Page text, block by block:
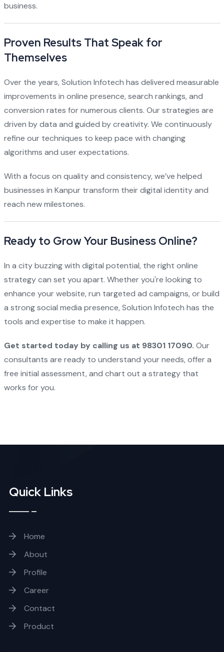
business.
Proven Results That Speak for
Themselves
Over the years, Solution Infotech has delivered measurable
improvements in online presence, search rankings, and
conversion rates for numerous clients. Our strategies are
driven by data and guided by creativity. We continuously
refine our techniques to keep pace with changing
algorithms and user expectations.
With a focus on quality and consistency, we’ve helped
businesses in Kanpur transform their digital identity and
reach new milestones.
Ready to Grow Your Business Online?
In a city buzzing with digital potential, the right online
strategy can set you apart. Whether you're looking to
enhance your website, run targeted ad campaigns, or build
a strong social media presence, Solution Infotech has the
tools and expertise to make it happen.
Get started today by calling us at 98301 17090. Our
consultants are ready to understand your needs, offer a
free initial assessment, and chart out a strategy that
works for you.
Quick Links
Home
About
Profile
Career
Contact
Product